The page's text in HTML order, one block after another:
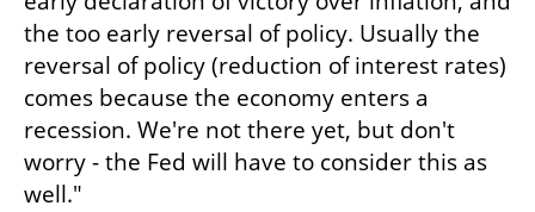
the too early reversal of policy. Usually the
reversal of policy (reduction of interest rates)
comes because the economy enters a
recession. We're not there yet, but don't
worry - the Fed will have to consider this as
well."